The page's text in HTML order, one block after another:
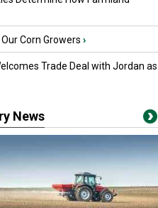
Corn Growers ›
Trade Deal with Jordan as
News